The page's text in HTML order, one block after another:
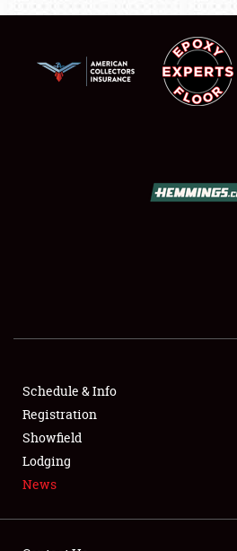
SHOWFIELD
FLEA MARKET & CAR CORRAL
SPONSORSHIP
LODGING
Schedule & Info
Registration
Showfield
Lodging
News